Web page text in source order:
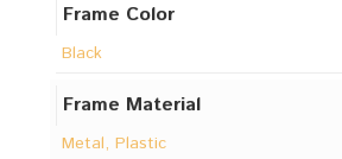
Frame Color
Black
Frame Material
Metal, Plastic